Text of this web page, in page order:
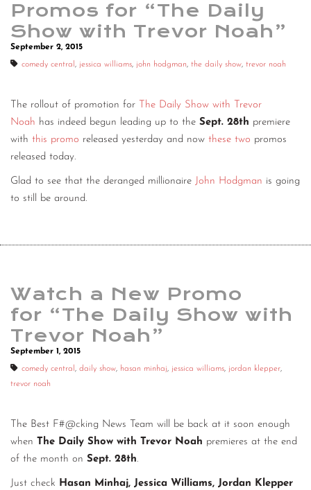
Promos for “The Daily
Show with Trevor Noah”
September 2, 2015
comedy central , jessica williams, john hodgman, the daily show, trevor noah
The rollout of promotion for The Daily Show with Trevor
Noah has indeed begun leading up to the Sept. 28th premiere
with this promo released yesterday and now these two promos
released today.
Glad to see that the deranged millionaire John Hodgman is going
to still be around.
Watch a New Promo
for “The Daily Show with
Trevor Noah”
September 1, 2015
comedy central , daily show, hasan minhaj, jessica williams, jordan klepper,
trevor noah
The Best F#@cking News Team will be back at it soon enough
when The Daily Show with Trevor Noah premieres at the end
of the month on Sept. 28th.
Just check Hasan Minhaj, Jessica Williams, Jordan Klepper